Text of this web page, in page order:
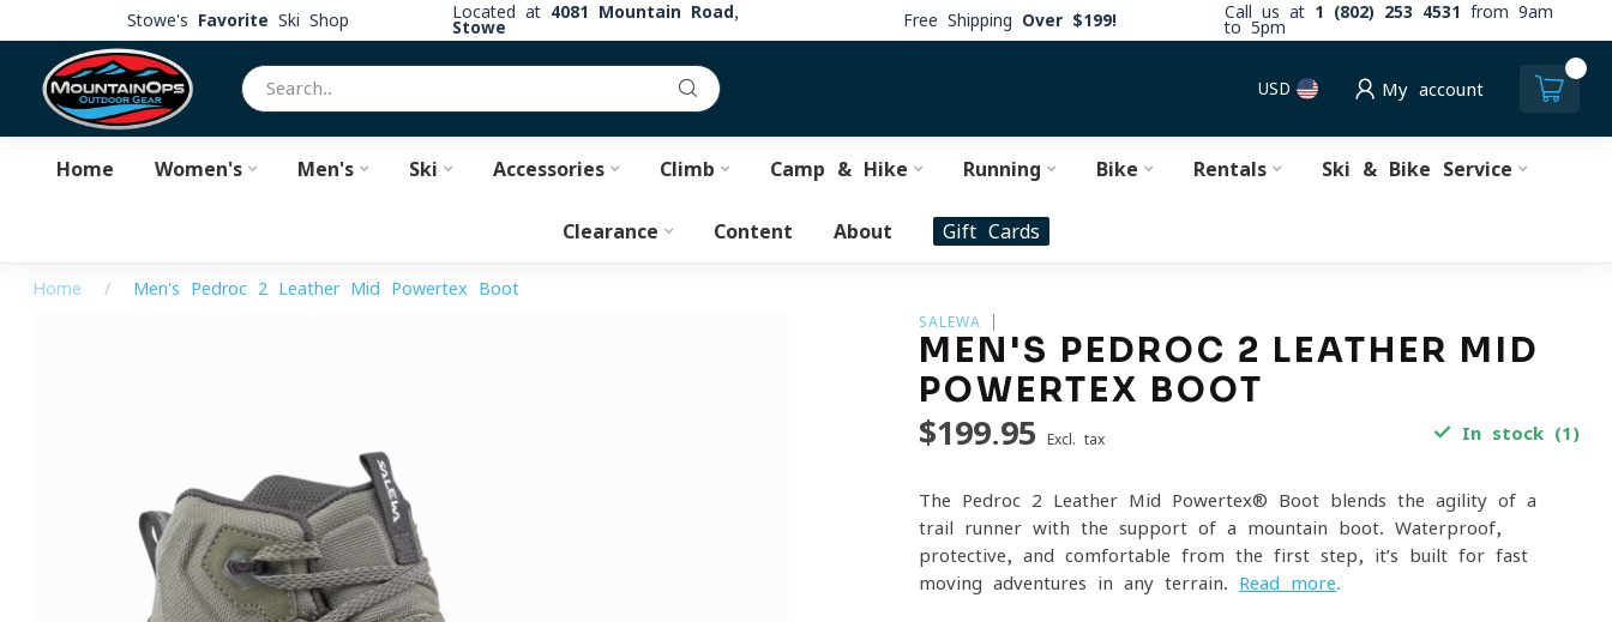
Stowe's Favorite Ski Shop Located at 4081 Mountain Road,
Stowe
Free Shipping Over $199! Call us at 1 (802) 253 4531
from 9am
to 5pm
USD My account
Home Women's Men's Ski Accessories Climb Camp & Hike Running Bike Rentals Ski & Bike Service
Clearance Content About Gift Cards
Home / Men's Pedroc 2 Leather Mid Powertex Boot
SALEWA
MEN'S PEDROC 2 LEATHER MID
POWERTEX BOOT
$199.95 Excl. tax In stock (1)
The Pedroc 2 Leather Mid Powertex® Boot blends the agility of a
trail runner with the support of a mountain boot. Waterproof,
protective, and comfortable from the first step, it’s built for fast-
moving adventures in any terrain. Read more.